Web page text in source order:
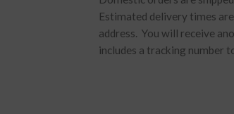
Estimated delivery times
address. You will receive
includes a tracking number